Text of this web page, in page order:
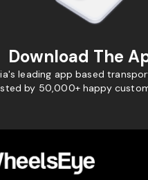
Download The
leading app based
by 50,000+ happy